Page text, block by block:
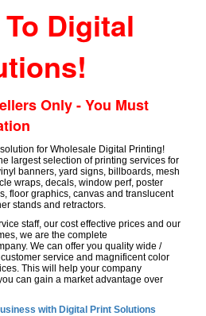
Digital
Only - You Must
for Wholesale Digital Printing!
largest selection of printing services for
banners, yard signs, billboards, mesh
wraps, decals, window perf, poster
floor graphics, canvas and translucent
stands and retractors.
staff, our cost effective prices and our
we are the complete
We can offer you quality wide /
service and magnificent color
This will help your company
can gain a market advantage over
with Digital Print Solutions